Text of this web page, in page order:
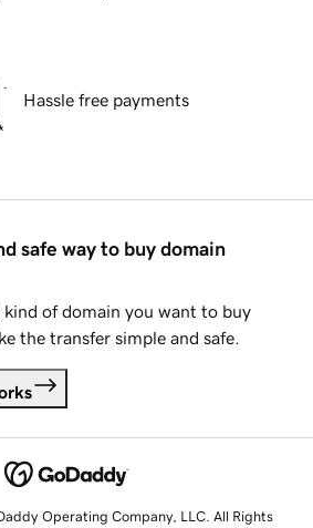
Hassle free payments
safe way to buy domain
of domain you want to buy
the transfer simple and safe.
Operating Company, LLC. All Rights